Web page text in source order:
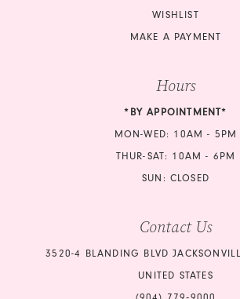
WISHLIST
MAKE A PAYMENT
Hours
*BY APPOINTMENT*
MON-WED: 10AM - 5PM
THUR-SAT: 10AM - 6PM
SUN: CLOSED
Contact Us
3520-4 BLANDING BLVD
UNITED STATES